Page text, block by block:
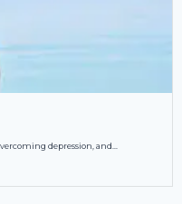
depression, and...